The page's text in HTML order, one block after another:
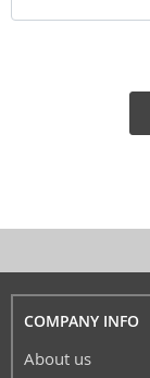
COMPANY INFO
About us